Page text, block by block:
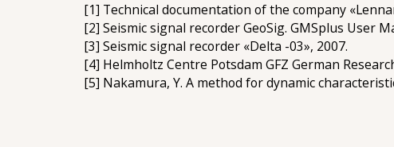
[1] Technical documentation of the company
[2] Seismic signal recorder GeoSig. GMSplus User
[3] Seismic signal recorder «Delta -03», 2007.
[4] Helmholtz Centre Potsdam GFZ German
[5] Nakamura, Y. A method for dynamic